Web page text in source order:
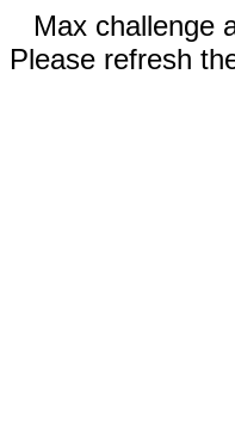
Max challenge
Please refresh